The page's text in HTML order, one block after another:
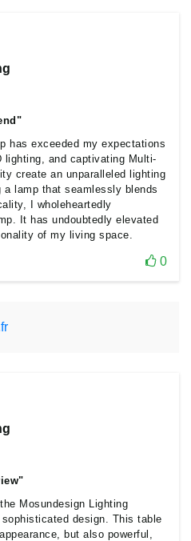
has exceeded my expectations
and captivating Multi-
create an unparalleled lighting
lamp that seamlessly blends
I wholeheartedly
It has undoubtedly elevated
of my living space.
0
Mosundesign Lighting
design. This table
but also powerful,